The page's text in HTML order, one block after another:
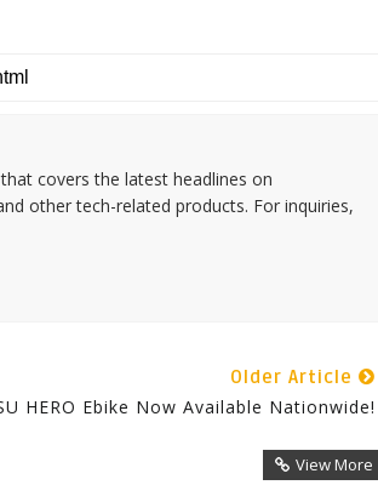
covers the latest headlines on
other tech-related products. For inquiries,
Older Article
HERO Ebike Now Available Nationwide!
View More